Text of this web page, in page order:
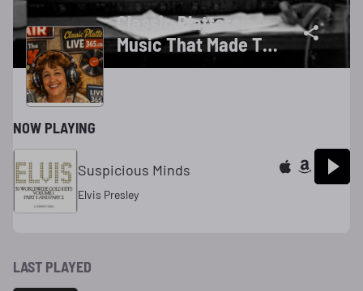
Classic Platters:
Music That Made The
Memories
NOW PLAYING
Suspicious Minds
Elvis Presley
LAST PLAYED